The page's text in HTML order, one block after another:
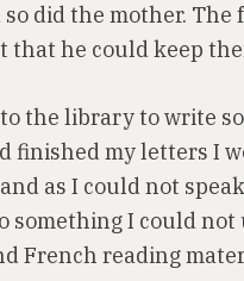
did the mother.
that he could keep
the library to write
finished my letters I
as I could not
something I could
French reading